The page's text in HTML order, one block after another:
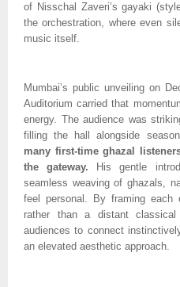
of Nisschal Zaveri’s gayaki
the orchestration, where even
music itself.
Mumbai’s public unveiling on
Auditorium carried that
energy. The audience was
filling the hall alongside
many first-time ghazal
the gateway. His gentle
seamless weaving of ghazals,
feel personal. By framing each
rather than a distant
audiences to connect
an elevated aesthetic approach.